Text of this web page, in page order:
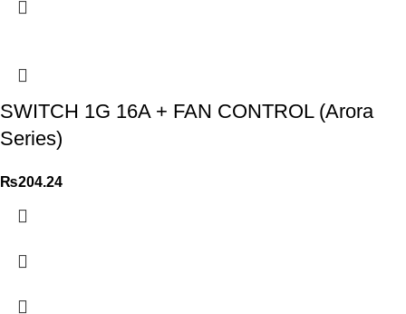
SWITCH 1G 16A + FAN CONTROL (Arora
Series)
₨204.24